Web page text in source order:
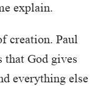
explain.
creation. Paul
that God gives
everything else